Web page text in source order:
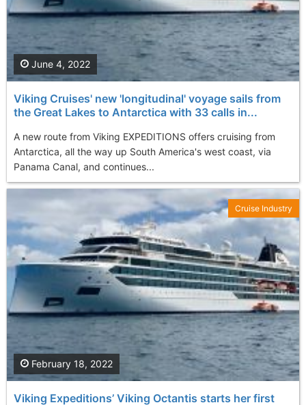
Viking Cruises' new 'longitudinal' voyage sails from
the Great Lakes to Antarctica with 33 calls in...
A new route from Viking EXPEDITIONS offers cruising from
Antarctica, all the way up South America's west coast, via
Panama Canal, and continues...
June 4, 2022
Viking Expeditions’ Viking Octantis starts her first
February 18, 2022
Cruise Industry